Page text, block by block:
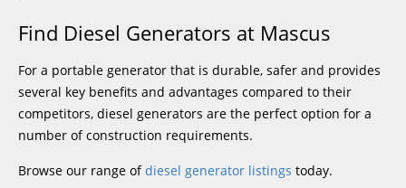
Find Diesel Generators at Mascus
For a portable generator that is durable, safer and provides
several key benefits and advantages compared to their
competitors, diesel generators are the perfect option for a
number of construction requirements.
Browse our range ofdiesel generator listings today.